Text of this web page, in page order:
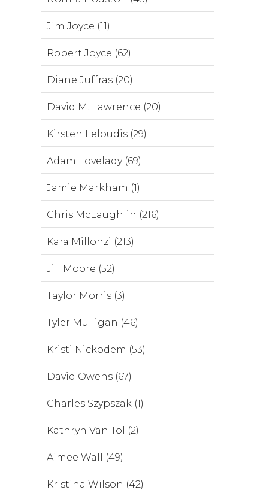
Jim Joyce (11)
Robert Joyce (62)
Diane Juffras (20)
David M. Lawrence (20)
Kirsten Leloudis (29)
Adam Lovelady (69)
Jamie Markham (1)
Chris McLaughlin (216)
Kara Millonzi (213)
Jill Moore (52)
Taylor Morris (3)
Tyler Mulligan (46)
Kristi Nickodem (53)
David Owens (67)
Charles Szypszak (1)
Kathryn Van Tol (2)
Aimee Wall (49)
Kristina Wilson (42)